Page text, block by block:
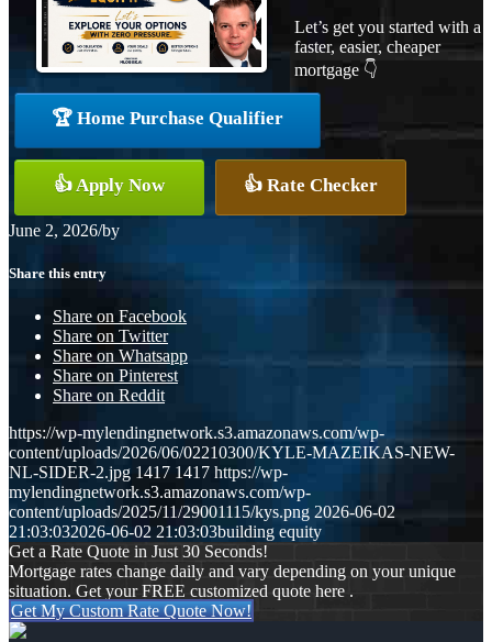
Let’s get you started with a
faster, easier, cheaper
mortgage 👇
🏆 Home Purchase Qualifier
👍 Apply Now 👍 Rate Checker
June 2, 2026/by
Share this entry
Share on Facebook
Share on Twitter
Share on Whatsapp
Share on Pinterest
Share on Reddit
https://wp-mylendingnetwork.s3.amazonaws.com/wp-
content/uploads/2026/06/02210300/KYLE-MAZEIKAS-NEW-
NL-SIDER-2.jpg 1417 1417 https://wp-
mylendingnetwork.s3.amazonaws.com/wp-
content/uploads/2025/11/29001115/kys.png 2026-06-02
21:03:032026-06-02 21:03:03building equity
Get a Rate Quote in Just 30 Seconds!
Mortgage rates change daily and vary depending on your unique
situation. Get your FREE customized quote here .
Get My Custom Rate Quote Now!